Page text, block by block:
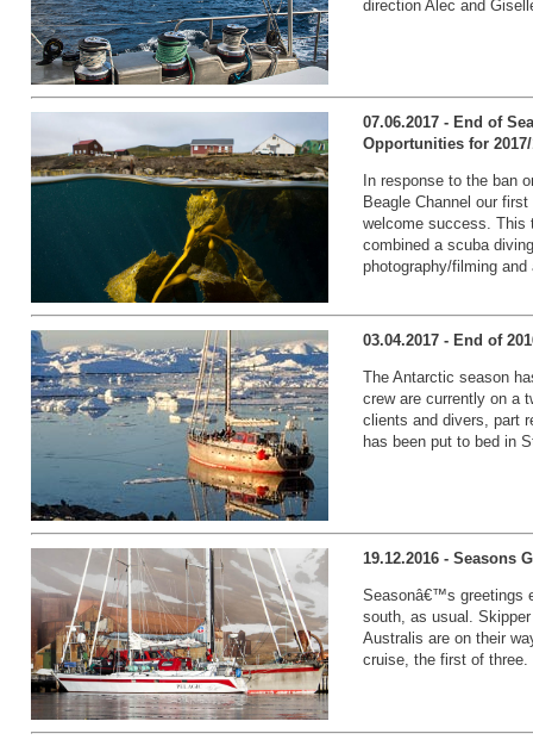
direction Alec and
07.06.2017 - End of
Opportunities for
In response to the ban
Beagle Channel our
welcome success. This
combined a scuba
photography/filming
03.04.2017 - End of
The Antarctic season
crew are currently on a
clients and divers, part
has been put to bed in
19.12.2016 - Seasons
Seasonâ€™s greetings
south, as usual.
Australis are on their
cruise, the first of three.